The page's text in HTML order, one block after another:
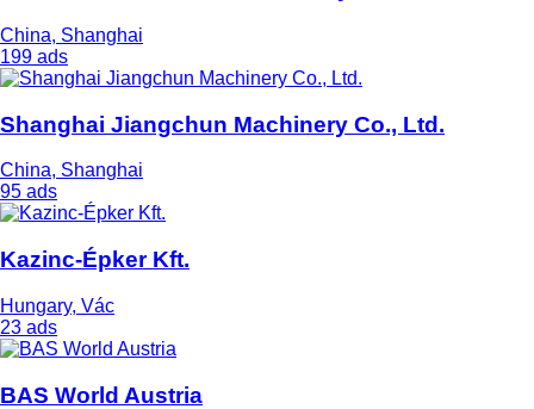
China, Shanghai
199 ads
Shanghai Jiangchun Machinery Co., Ltd.
China, Shanghai
95 ads
Kazinc-Épker Kft.
Hungary, Vác
23 ads
BAS World Austria